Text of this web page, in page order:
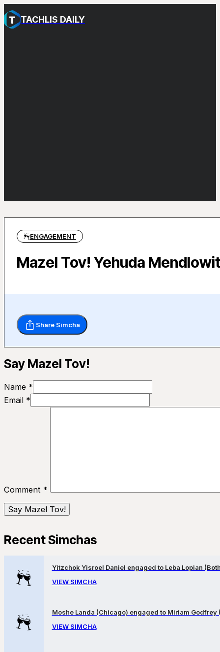
TACHLIS DAILY
ENGAGEMENT
Mazel Tov! Yehuda
Share Simcha
Say Mazel Tov!
Name *
Email *
Comment *
Recent Simchas
Yitzchok Yisroel Daniel engaged to Leba Lopian
VIEW SIMCHA
Moshe Landa (Chicago) engaged to Miriam Godfrey
VIEW SIMCHA